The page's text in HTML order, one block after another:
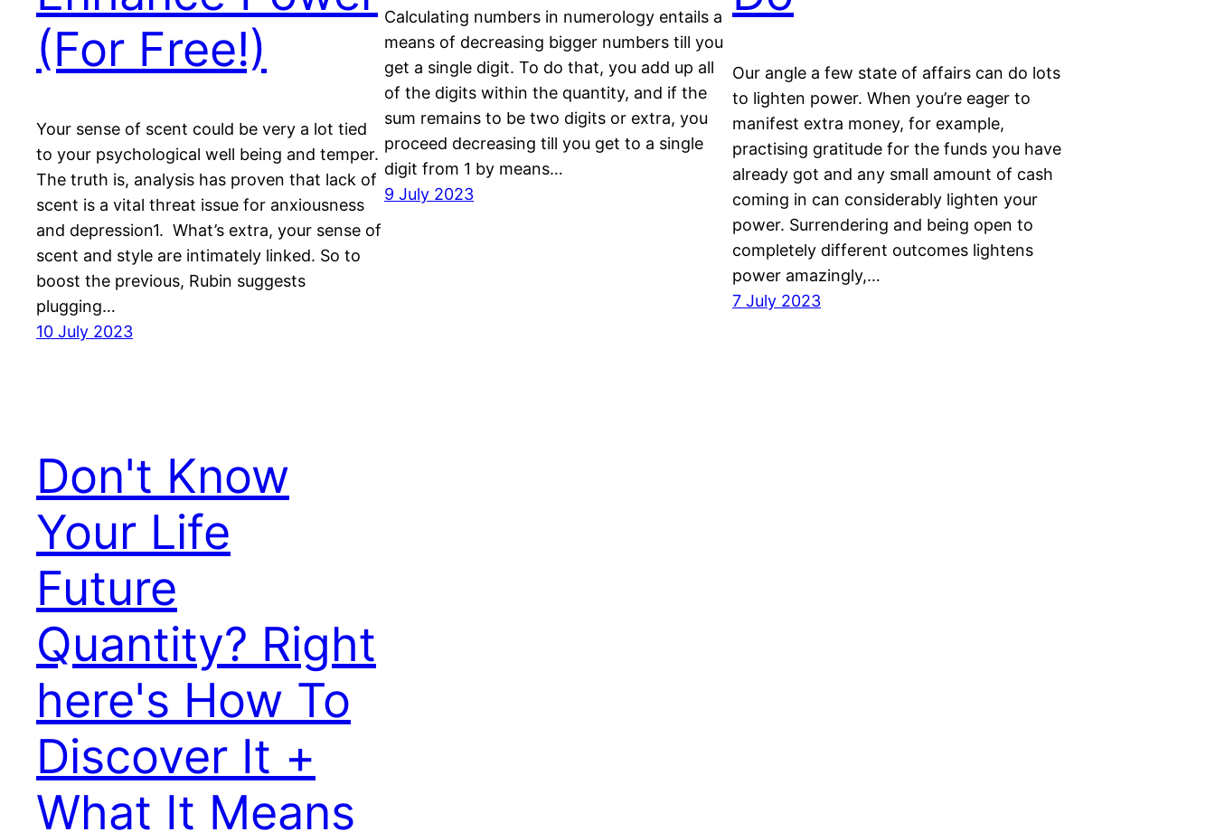
(For Free!)
Your sense of scent could be very a lot tied
to your psychological well being and temper.
The truth is, analysis has proven that lack of
scent is a vital threat issue for anxiousness
and depression1. What’s extra, your sense of
scent and style are intimately linked. So to
boost the previous, Rubin suggests
plugging…
10 July 2023
Calculating numbers in numerology entails a
means of decreasing bigger numbers till you
get a single digit. To do that, you add up all
of the digits within the quantity, and if the
sum remains to be two digits or extra, you
proceed decreasing till you get to a single
digit from 1 by means…
9 July 2023
Our angle a few state of affairs can do lots
to lighten power. When you’re eager to
manifest extra money, for example,
practising gratitude for the funds you have
already got and any small amount of cash
coming in can considerably lighten your
power. Surrendering and being open to
completely different outcomes lightens
power amazingly,…
7 July 2023
Don't Know
Your Life
Future
Quantity? Right
here's How To
Discover It +
What It Means